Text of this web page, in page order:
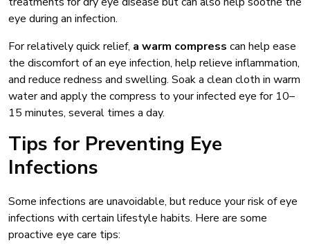
eye during an infection.
For relatively quick relief, a warm compress can help ease
the discomfort of an eye infection, help relieve inflammation,
and reduce redness and swelling. Soak a clean cloth in warm
water and apply the compress to your infected eye for 10–
15 minutes, several times a day.
Tips for Preventing Eye
Infections
Some infections are unavoidable, but reduce your risk of eye
infections with certain lifestyle habits. Here are some
proactive eye care tips: